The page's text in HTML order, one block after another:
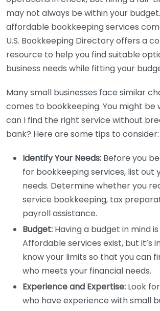
may not always be within your
affordable bookkeeping services
U.S. Bookkeeping Directory offers a
resource to help you find suitable
business needs while fitting your
Many small businesses face similar
comes to bookkeeping. You might be
can I find the right service without
bank? Here are some tips to consider:
Identify Your Needs: Before you
for bookkeeping services, list out
needs. Determine whether you
service bookkeeping, tax
payroll assistance.
Budget: Having a budget in mind
Affordable services exist, but it’s
know your limits so that you can
who meets your financial needs.
Experience and Expertise: Look
who have experience with small